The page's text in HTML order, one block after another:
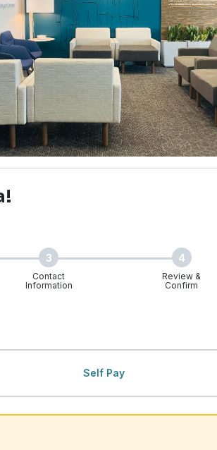
3
Contact
Information
4
Review &
Confirm
Self Pay